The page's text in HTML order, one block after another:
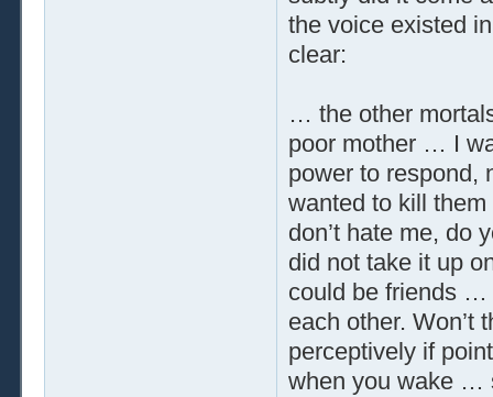
the voice existed
clear:
… the other
poor mother … I
power to respond,
wanted to kill
don’t hate me, do
did not take it up
could be friends …
each other. Won’t
perceptively if
when you wake …